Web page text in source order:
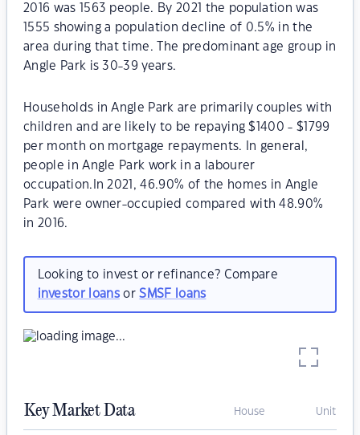
2016 was 1563 people. By 2021 the population was
1555 showing a population decline of 0.5% in the
area during that time. The predominant age group in
Angle Park is 30-39 years.
Households in Angle Park are primarily couples with
children and are likely to be repaying $1400 - $1799
per month on mortgage repayments. In general,
people in Angle Park work in a labourer
occupation.In 2021, 46.90% of the homes in Angle
Park were owner-occupied compared with 48.90%
in 2016.
Looking to invest or refinance? Compare
investor loansorSMSF loans
Key Market Data House Unit